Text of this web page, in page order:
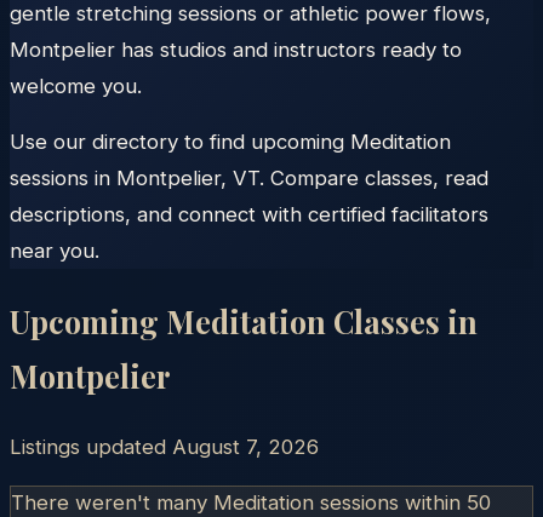
gentle stretching sessions or athletic power flows,
Montpelier has studios and instructors ready to
welcome you.
Use our directory to find upcoming Meditation
sessions in Montpelier, VT. Compare classes, read
descriptions, and connect with certified facilitators
near you.
Upcoming Meditation Classes in
Montpelier
Listings updated August 7, 2026
There weren't many Meditation sessions within 50